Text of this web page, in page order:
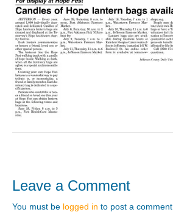
Leave a Comment
You must be logged in to post a comment.